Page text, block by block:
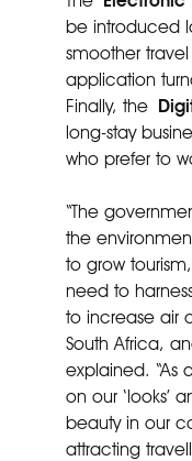
be introduced
smoother
application
Finally, the
long-stay
who prefer to
“The
the
to grow
need to
to increase air
South Africa,
explained. “As
on our ‘looks’
beauty in our
attracting